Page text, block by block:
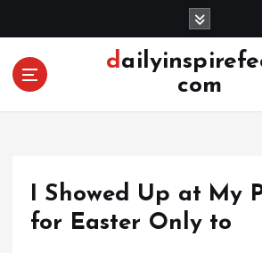
o
dailyinspirefeed.
com
I Showed Up at My
for Easter Only to